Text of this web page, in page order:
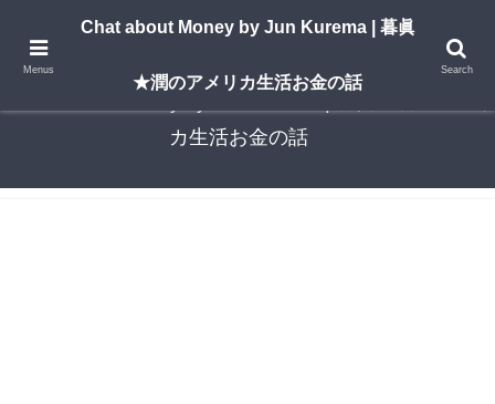
A New York–based blog by Jun Kurema sharing insights on U.S. life, investing,
and travel — in both English and Japanese.
カ生活お金の話
Menus
Chat about Money by Jun Kurema | 暮眞
★潤のアメリカ生活お金の話
Search